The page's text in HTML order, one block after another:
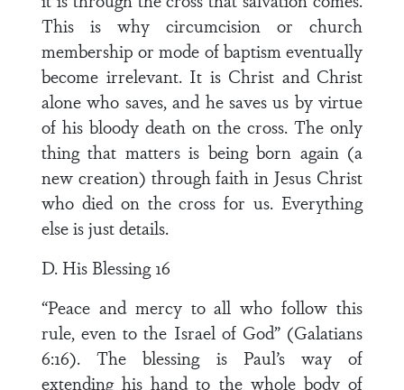
This is why circumcision or church
membership or mode of baptism eventually
become irrelevant. It is Christ and Christ
alone who saves, and he saves us by virtue
of his bloody death on the cross. The only
thing that matters is being born again (a
new creation) through faith in Jesus Christ
who died on the cross for us. Everything
else is just details.
D. His Blessing 16
“Peace and mercy to all who follow this
rule, even to the Israel of God” (Galatians
6:16). The blessing is Paul’s way of
extending his hand to the whole body of